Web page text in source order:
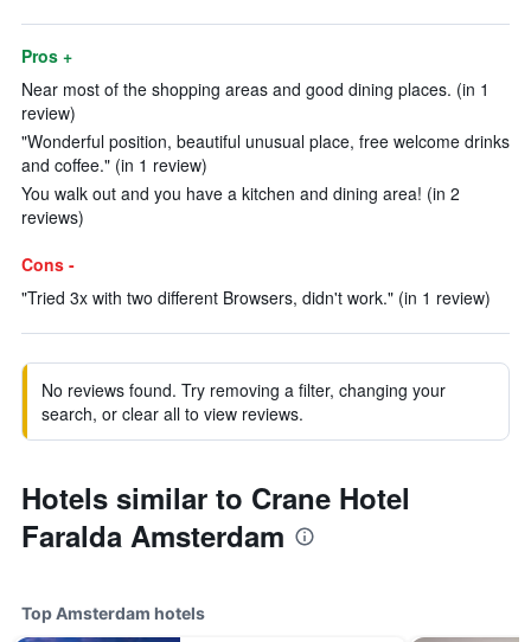
Pros +
Near most of the shopping areas and good dining places. (in 1
review)
"Wonderful position, beautiful unusual place, free welcome drinks
and coffee." (in 1 review)
You walk out and you have a kitchen and dining area! (in 2
reviews)
Cons -
"Tried 3x with two different Browsers, didn't work." (in 1 review)
No reviews found. Try removing a filter, changing your
search, or clear all to view reviews.
Hotels similar to Crane Hotel
Faralda Amsterdam
Top Amsterdam hotels